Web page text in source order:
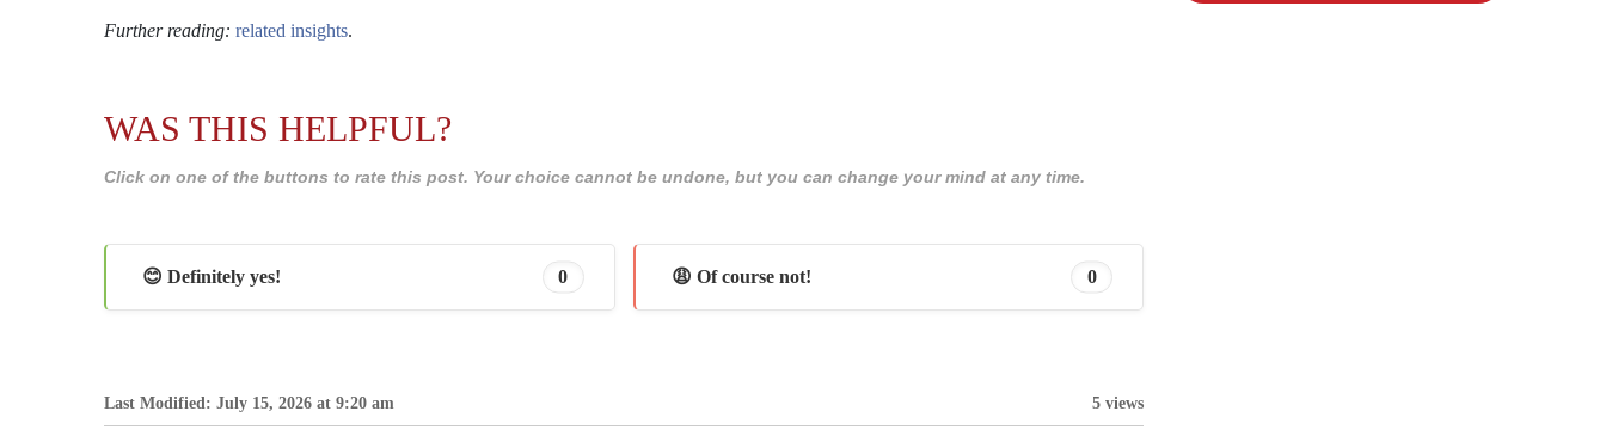
Further reading: related insights.
WAS THIS HELPFUL?
Click on one of the buttons to rate this post. Your choice cannot be undone, but you can change your mind at any time.
😊 Definitely yes! 0 😩 Of course not! 0
Last Modified: July 15, 2026 at 9:20 am 5 views